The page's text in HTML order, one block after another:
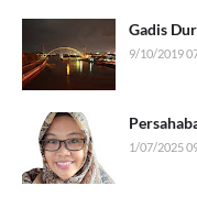
Gadis
9/10/2019
1/07/2025